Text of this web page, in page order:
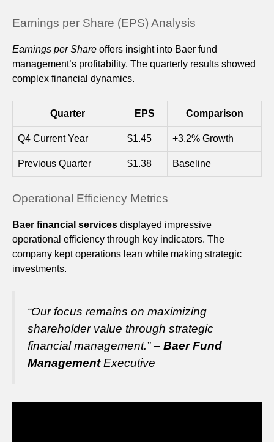
Earnings per Share (EPS) Analysis
Earnings per Share offers insight into Baer fund
management’s profitability. The quarterly results showed
complex financial dynamics.
Quarter EPS Comparison
Q4 Current Year $1.45 +3.2% Growth
Previous Quarter $1.38 Baseline
Operational Efficiency Metrics
Baer financial services displayed impressive
operational efficiency through key indicators. The
company kept operations lean while making strategic
investments.
“Our focus remains on maximizing
shareholder value through strategic
financial management.” – Baer Fund
ManagementExecutive